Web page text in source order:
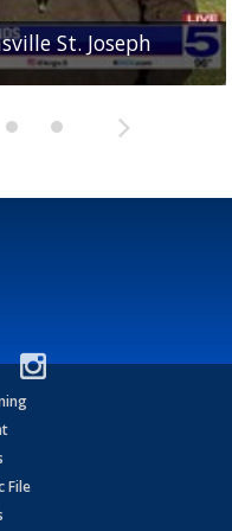
St. Joseph
Academy
Rattlers
wide receiver
Bearkats
File